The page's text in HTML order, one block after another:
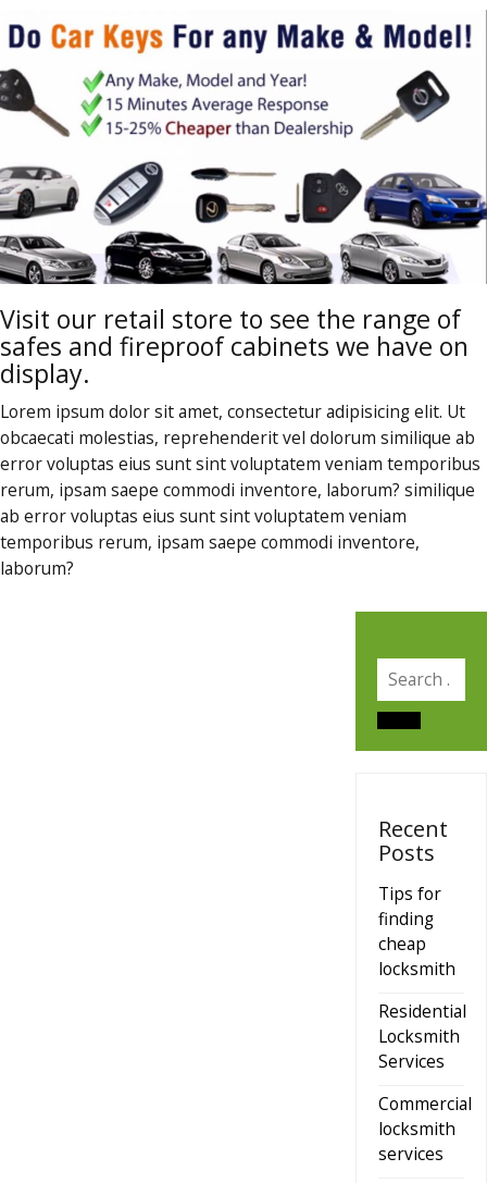
Visit our retail store to see the range of
safes and fireproof cabinets we have on
display.
Lorem ipsum dolor sit amet, consectetur adipisicing elit. Ut
obcaecati molestias, reprehenderit vel dolorum similique ab
error voluptas eius sunt sint voluptatem veniam temporibus
rerum, ipsam saepe commodi inventore, laborum? similique
ab error voluptas eius sunt sint voluptatem veniam
temporibus rerum, ipsam saepe commodi inventore,
laborum?
Search
for:
Search
Recent
Posts
Tips for
finding
cheap
locksmith
Residential
Locksmith
Services
Commercial
locksmith
services